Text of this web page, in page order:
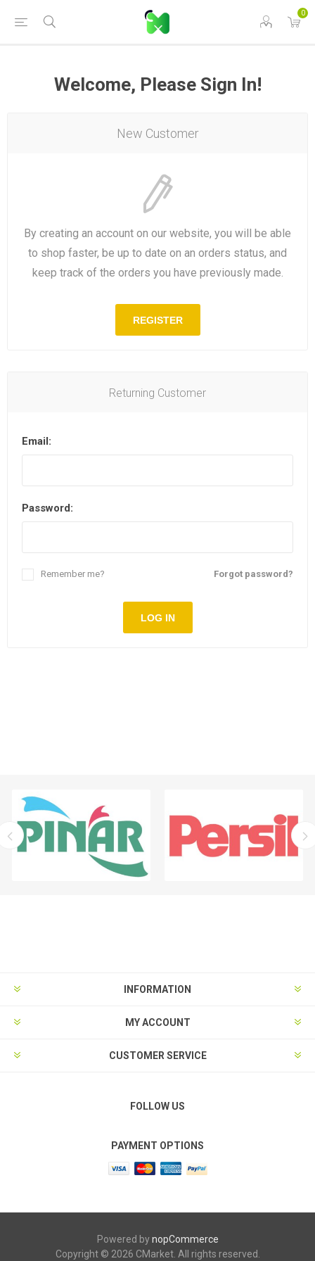
0
Welcome, Please Sign In!
New Customer
By creating an account on our website, you will be able
to shop faster, be up to date on an orders status, and
keep track of the orders you have previously made.
REGISTER
Returning Customer
Email:
Password:
Forgot password?
Remember me?
LOG IN
INFORMATION
MY ACCOUNT
CUSTOMER SERVICE
FOLLOW US
PAYMENT OPTIONS
Powered bynopCommerce
Copyright © 2026 CMarket. All rights reserved.